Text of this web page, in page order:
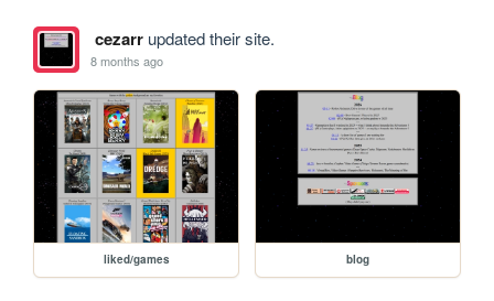
cezarrupdated their site.
8 months ago
liked/games blog